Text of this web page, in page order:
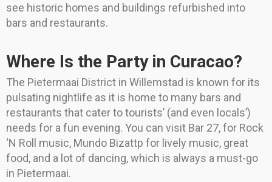
see historic homes and buildings refurbished into
bars and restaurants.
Where Is the Party in Curacao?
The Pietermaai District in Willemstad is known for its
pulsating nightlife as it is home to many bars and
restaurants that cater to tourists’ (and even locals’)
needs for a fun evening. You can visit Bar 27, for Rock
‘N Roll music, Mundo Bizattp for lively music, great
food, and a lot of dancing, which is always a must-go
in Pietermaai.